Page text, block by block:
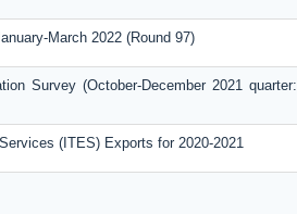
March 2022 (Round 97)
Survey (October-December 2021 quarter:
(ITES) Exports for 2020-2021